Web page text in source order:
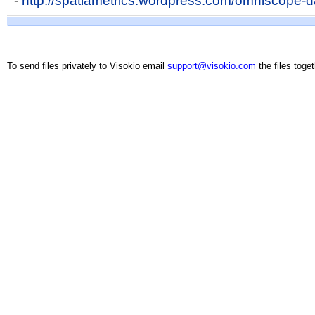
To send files privately to Visokio email support@visokio.com the files